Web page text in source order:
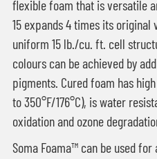
flexible foam that is versatile
15 expands 4 times its original
uniform 15 lb./cu. ft. cell
colours can be achieved by
pigments. Cured foam has
to 350°F/176°C), is water
oxidation and ozone
Soma Foama™ can be used